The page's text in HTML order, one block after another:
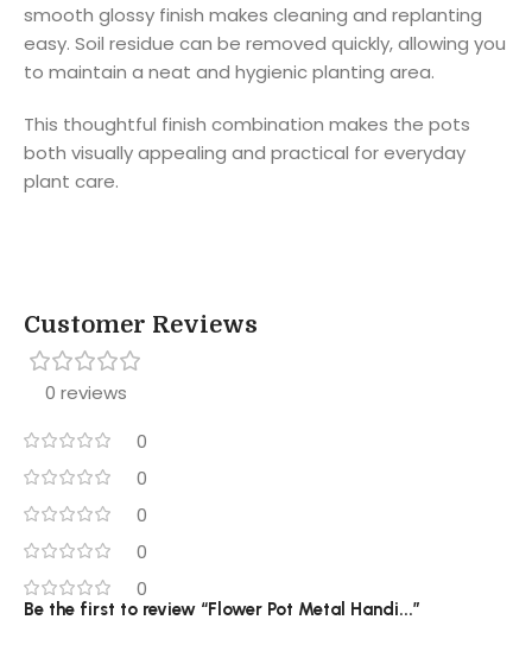
smooth glossy finish makes cleaning and replanting
easy. Soil residue can be removed quickly, allowing you
to maintain a neat and hygienic planting area.
This thoughtful finish combination makes the pots
both visually appealing and practical for everyday
plant care.
Customer Reviews
0 reviews
0
0
0
0
0
Be the first to review “Flower Pot Metal Handi...”